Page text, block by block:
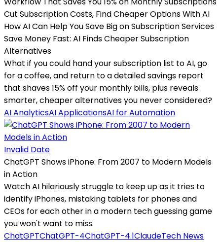
Cut Subscription Costs, Find Cheaper Options With AI
How AI Can Help You Save Big on Subscription Services
Save Money Fast: AI Finds Cheaper Subscription
Alternatives
What if you could hand your subscription list to AI, go
for a coffee, and return to a detailed savings report
that shaves 15% off your monthly bills, plus reveals
smarter, cheaper alternatives you never considered?
AI AnalyticsAI ApplicationsAI for Automation
Invalid Date
ChatGPT Shows iPhone: From 2007 to Modern Models
in Action
Watch AI hilariously struggle to keep up as it tries to
identify iPhones, mistaking tablets for phones and
CEOs for each other in a modern tech guessing game
you won't want to miss.
ChatGPTChatGPT-4ChatGPT-4.1ClaudeTech News